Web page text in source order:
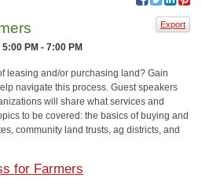
Export
PM - 7:00 PM
leasing and/or purchasing land? Gain
navigate this process. Guest speakers
will share what services and
to be covered: the basics of buying and
community land trusts, ag districts, and
for Farmers